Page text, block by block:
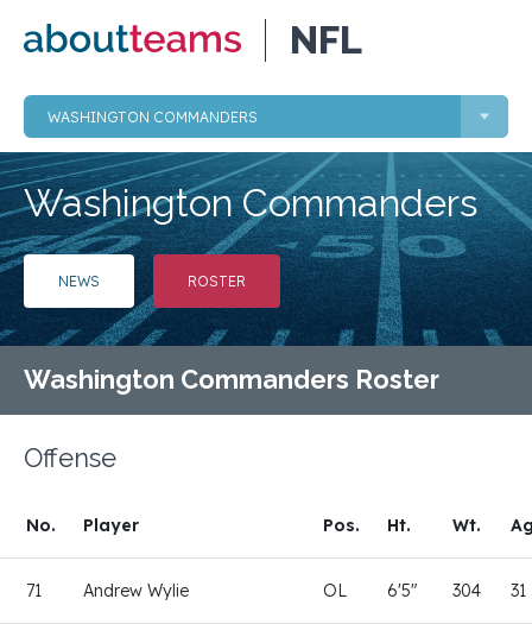
NFL
WASHINGTON COMMANDERS
Washington Commanders
NEWS ROSTER
Washington Commanders Roster
Offense
No. Player Pos. Ht. Wt.
71 Andrew Wylie OL 6'5" 304 31